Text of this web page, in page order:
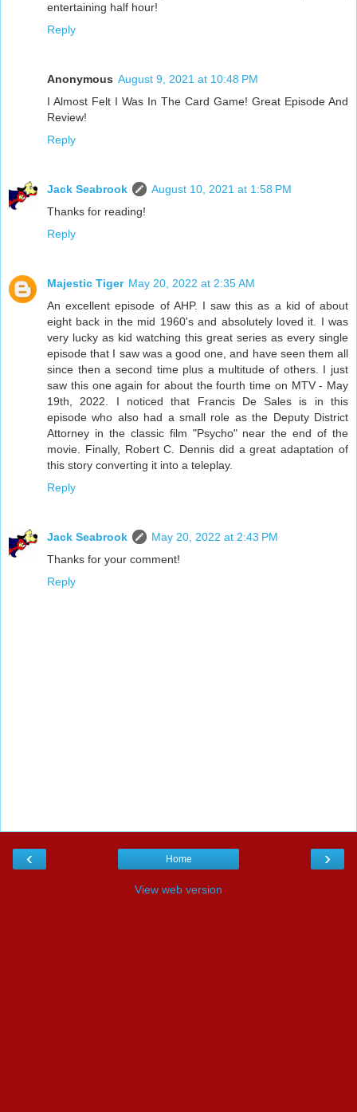
entertaining half hour!
Reply
Anonymous August 9, 2021 at 10:48 PM
I Almost Felt I Was In The Card Game! Great Episode And
Review!
Reply
Jack Seabrook
August 10, 2021 at 1:58 PM
Thanks for reading!
Reply
Majestic Tiger May 20, 2022 at 2:35 AM
An excellent episode of AHP. I saw this as a kid of about
eight back in the mid 1960's and absolutely loved it. I was
very lucky as kid watching this great series as every single
episode that I saw was a good one, and have seen them all
since then a second time plus a multitude of others. I just
saw this one again for about the fourth time on MTV - May
19th, 2022. I noticed that Francis De Sales is in this
episode who also had a small role as the Deputy District
Attorney in the classic film "Psycho" near the end of the
movie. Finally, Robert C. Dennis did a great adaptation of
this story converting it into a teleplay.
Reply
Jack Seabrook
May 20, 2022 at 2:43 PM
Thanks for your comment!
Reply
‹ ›
Home
View web version